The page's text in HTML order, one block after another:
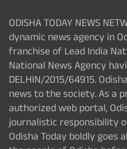
ODISHA TODAY NEWS
dynamic news agency in
franchise of Lead India
National News Agency
DELHIN/2015/64915.
news to the society. As a
authorized web portal,
journalistic responsibility
Odisha Today boldly